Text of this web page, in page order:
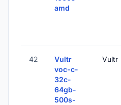
amd
42
Vultr
voc-c-
32c-
64gb-
500s-
Vultr